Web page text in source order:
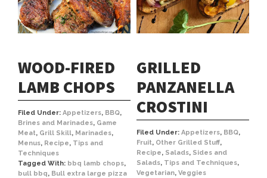
WOOD-FIRED
LAMB CHOPS
Filed Under: Appetizers, BBQ,
Brines and Marinades, Game
Meat, Grill Skill, Marinades,
Menus, Recipe, Tips and
Techniques
Tagged With: bbq lamb chops,
bull bbq, Bull extra large pizza
GRILLED
PANZANELLA
CROSTINI
Filed Under: Appetizers, BBQ,
Fruit, Other Grilled Stuff,
Recipe, Salads, Sides and
Salads, Tips and Techniques,
Vegetarian, Veggies